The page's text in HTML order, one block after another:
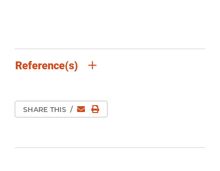
Reference(s)
SHARE THIS / EmailPrint Page